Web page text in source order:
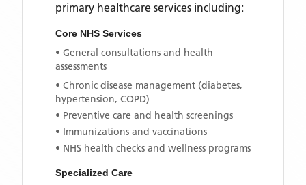
primary healthcare services including:
Core NHS Services
• General consultations and health
assessments
• Chronic disease management (diabetes,
hypertension, COPD)
• Preventive care and health screenings
• Immunizations and vaccinations
• NHS health checks and wellness programs
Specialized Care